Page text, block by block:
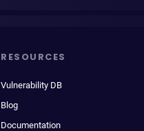
RESOURCES
Vulnerability DB
Blog
Documentation